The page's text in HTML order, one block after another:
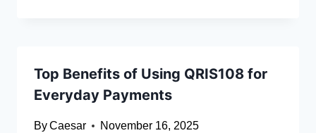
Top Benefits of Using QRIS108 for
Everyday Payments
ByCaesar November 16, 2025